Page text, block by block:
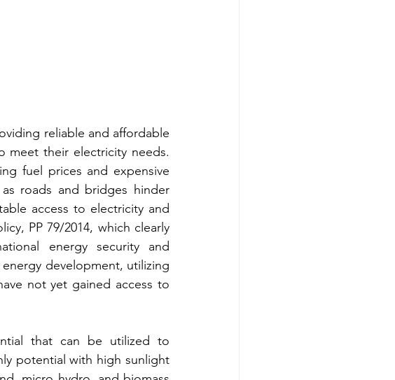
reliable and affordable
meet their electricity needs.
fuel prices and expensive
roads and bridges hinder
access to electricity and
PP 79/2014, which clearly
energy security and
development, utilizing
not yet gained access to
that can be utilized to
potential with high sunlight